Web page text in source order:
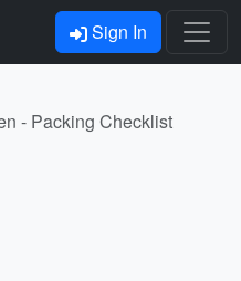
Sign In
- Packing Checklist